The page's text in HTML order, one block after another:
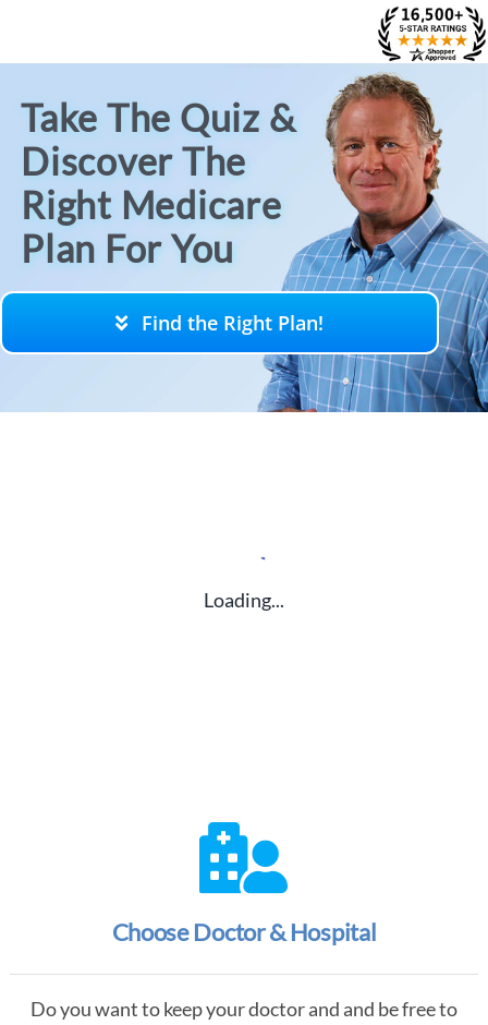
content
Take The Quiz &
Discover The
Right Medicare
Plan For You
Find the Right Plan!
Loading...
Choose Doctor & Hospital
Do you want to keep your doctor and and be free to